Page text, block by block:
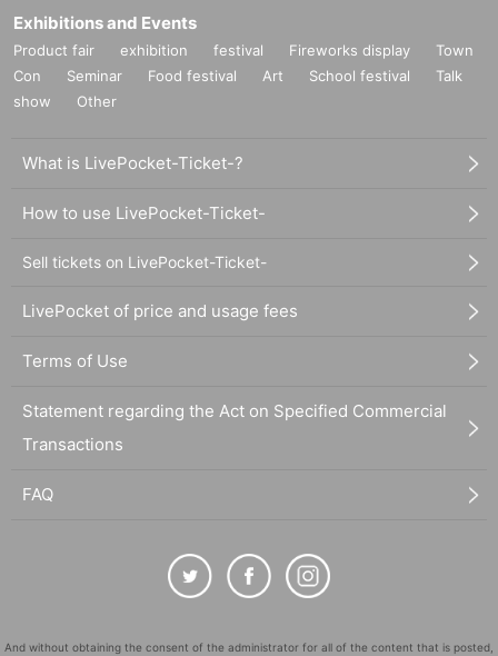
Exhibitions and Events
Product fair exhibition festival Fireworks display
Town
Con
Seminar Food festival Art School festival
Talk
show
Other
What is LivePocket-Ticket-?
How to use LivePocket-Ticket-
Sell tickets on LivePocket-Ticket-
LivePocket of price and usage fees
Terms of Use
Statement regarding the Act on Specified Commercial
Transactions
FAQ
And without obtaining the consent of the administrator for all of the content that is posted,